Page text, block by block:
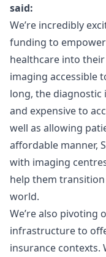
said:
We’re incredibly
funding to
healthcare into
imaging accessible
long, the
and expensive to
well as allowing
affordable manner,
with imaging
help them
world.
We’re also pivoting
infrastructure to
insurance contexts.